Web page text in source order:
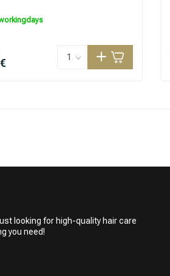
looking for high-quality hair care
you need!